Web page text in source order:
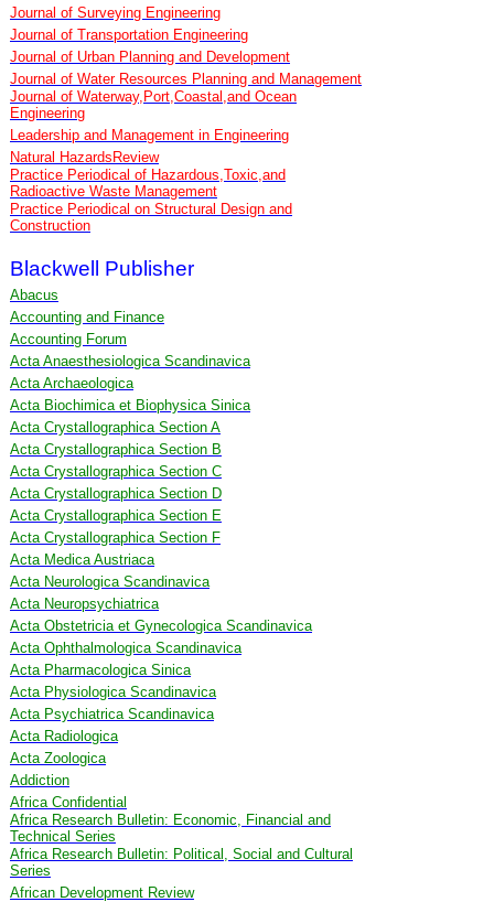
Journal of Surveying Engineering
Journal of Transportation Engineering
Journal of Urban Planning and Development
Journal of Water Resources Planning and Management
Journal of Waterway,Port,Coastal,and Ocean
Engineering
Leadership and Management in Engineering
Natural HazardsReview
Practice Periodical of Hazardous,Toxic,and
Radioactive Waste Management
Practice Periodical on Structural Design and
Construction
Blackwell Publisher
Abacus
Accounting and Finance
Accounting Forum
Acta Anaesthesiologica Scandinavica
Acta Archaeologica
Acta Biochimica et Biophysica Sinica
Acta Crystallographica Section A
Acta Crystallographica Section B
Acta Crystallographica Section C
Acta Crystallographica Section D
Acta Crystallographica Section E
Acta Crystallographica Section F
Acta Medica Austriaca
Acta Neurologica Scandinavica
Acta Neuropsychiatrica
Acta Obstetricia et Gynecologica Scandinavica
Acta Ophthalmologica Scandinavica
Acta Pharmacologica Sinica
Acta Physiologica Scandinavica
Acta Psychiatrica Scandinavica
Acta Radiologica
Acta Zoologica
Addiction
Africa Confidential
Africa Research Bulletin: Economic, Financial and
Technical Series
Africa Research Bulletin: Political, Social and Cultural
Series
African Development Review